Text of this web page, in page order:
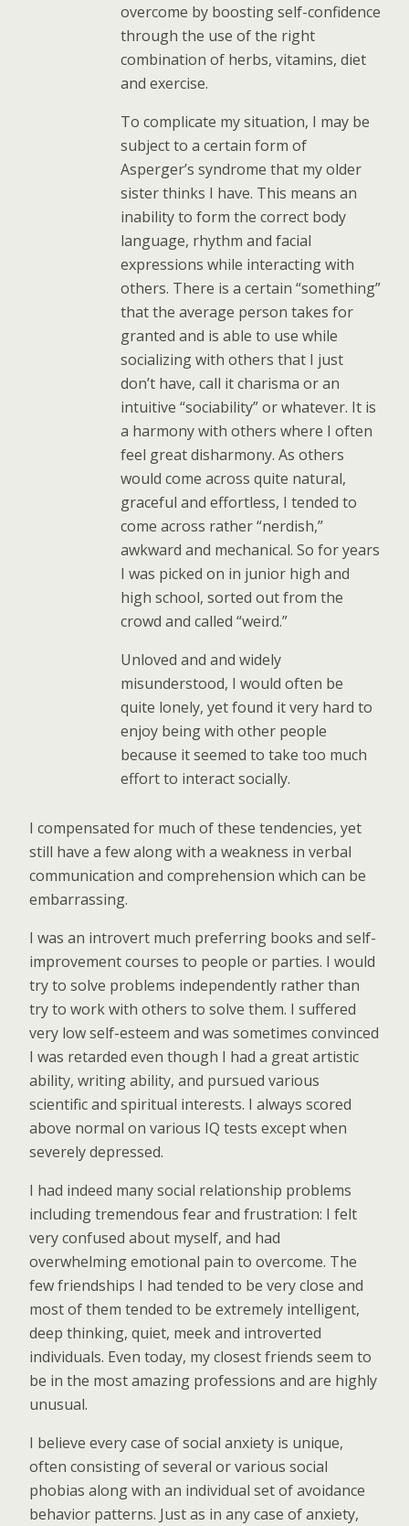
overcome by boosting self-confidence
through the use of the right
combination of herbs, vitamins, diet
and exercise.
To complicate my situation, I may be
subject to a certain form of
Asperger’s syndrome that my older
sister thinks I have. This means an
inability to form the correct body
language, rhythm and facial
expressions while interacting with
others. There is a certain “something”
that the average person takes for
granted and is able to use while
socializing with others that I just
don’t have, call it charisma or an
intuitive “sociability” or whatever. It is
a harmony with others where I often
feel great disharmony. As others
would come across quite natural,
graceful and effortless, I tended to
come across rather “nerdish,”
awkward and mechanical. So for years
I was picked on in junior high and
high school, sorted out from the
crowd and called “weird.”
Unloved and and widely
misunderstood, I would often be
quite lonely, yet found it very hard to
enjoy being with other people
because it seemed to take too much
effort to interact socially.
I compensated for much of these tendencies, yet
still have a few along with a weakness in verbal
communication and comprehension which can be
embarrassing.
I was an introvert much preferring books and self-
improvement courses to people or parties. I would
try to solve problems independently rather than
try to work with others to solve them. I suffered
very low self-esteem and was sometimes convinced
I was retarded even though I had a great artistic
ability, writing ability, and pursued various
scientific and spiritual interests. I always scored
above normal on various IQ tests except when
severely depressed.
I had indeed many social relationship problems
including tremendous fear and frustration: I felt
very confused about myself, and had
overwhelming emotional pain to overcome. The
few friendships I had tended to be very close and
most of them tended to be extremely intelligent,
deep thinking, quiet, meek and introverted
individuals. Even today, my closest friends seem to
be in the most amazing professions and are highly
unusual.
I believe every case of social anxiety is unique,
often consisting of several or various social
phobias along with an individual set of avoidance
behavior patterns. Just as in any case of anxiety,